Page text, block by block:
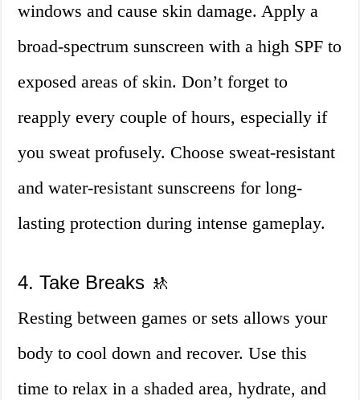
windows and cause skin damage. Apply a
broad-spectrum sunscreen with a high SPF to
exposed areas of skin. Don’t forget to
reapply every couple of hours, especially if
you sweat profusely. Choose sweat-resistant
and water-resistant sunscreens for long-
lasting protection during intense gameplay.
4. Take Breaks 🚸
Resting between games or sets allows your
body to cool down and recover. Use this
time to relax in a shaded area, hydrate, and